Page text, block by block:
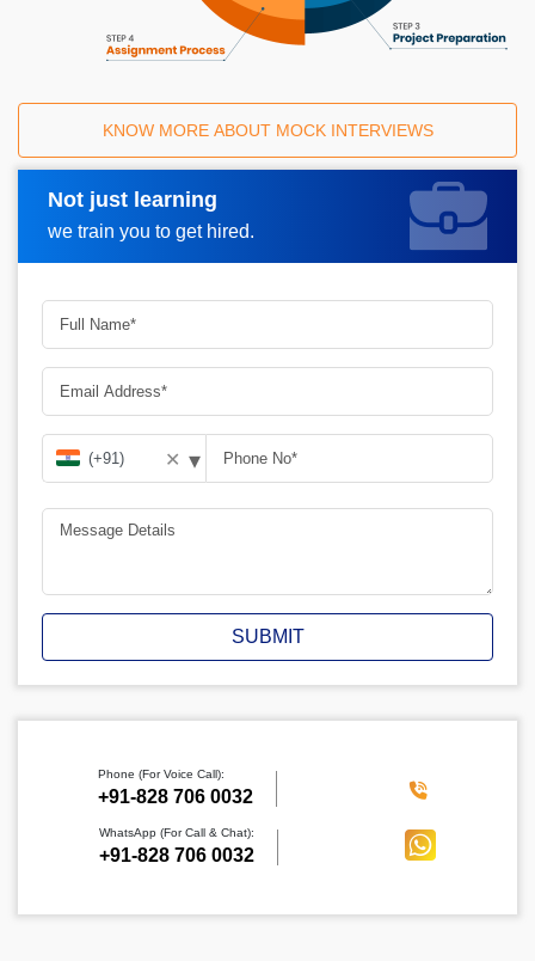
KNOW MORE ABOUT MOCK INTERVIEWS
Not just learning
we train you to get hired.
Request A Call Back
✕ ▾
SUBMIT
Phone (For Voice Call):
‪+91-828 706 0032
WhatsApp (For Call & Chat):
+91-828 706 0032